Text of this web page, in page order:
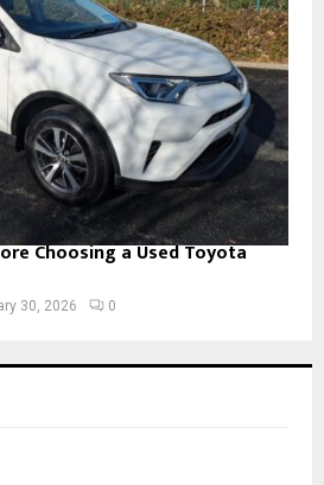
Choosing a Used Toyota
30, 2026 0